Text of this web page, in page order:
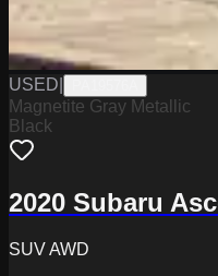
USED
Magnetite Gray Metallic
Black
2020 Subaru
SUV AWD